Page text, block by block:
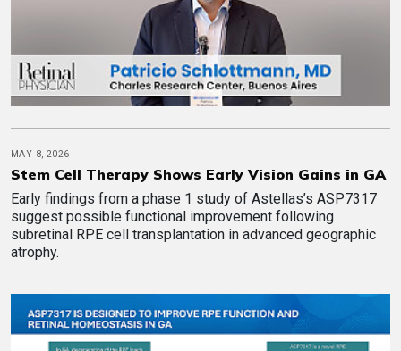
MAY 8, 2026
Stem Cell Therapy Shows Early Vision Gains in GA
Early findings from a phase 1 study of Astellas’s ASP7317
suggest possible functional improvement following
subretinal RPE cell transplantation in advanced geographic
atrophy.